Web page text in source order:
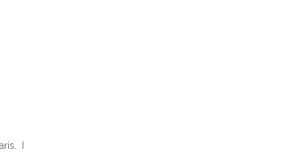
I